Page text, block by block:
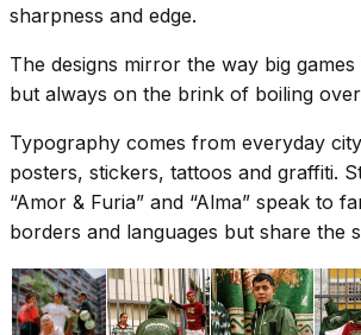
sharpness and edge.
The designs mirror the way big
but always on the brink of boiling
Typography comes from everyday
posters, stickers, tattoos and graffiti.
“Amor & Furia” and “Alma” speak to
borders and languages but share the